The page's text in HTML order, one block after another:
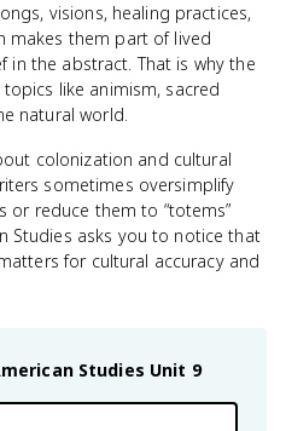
visions, healing practices,
makes them part of lived
the abstract. That is why the
like animism, sacred
natural world.
colonization and cultural
sometimes oversimplify
or reduce them to “totems”
Studies asks you to notice that
for cultural accuracy and
Studies Unit 9